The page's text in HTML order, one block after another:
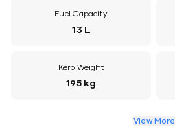
Fuel Capacity
13 L
Kerb Weight
195 kg
View More